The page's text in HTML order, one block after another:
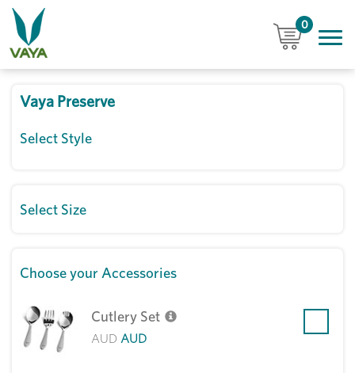
0
Vaya Preserve
Select Style
Select Size
Choose your Accessories
Cutlery Set
AUD AUD